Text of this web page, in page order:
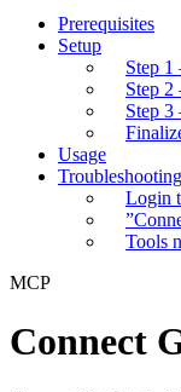
Prerequisites
Setup
Step
Step
Step
Usage
Troubleshooting
Login
Tools
MCP
Connect